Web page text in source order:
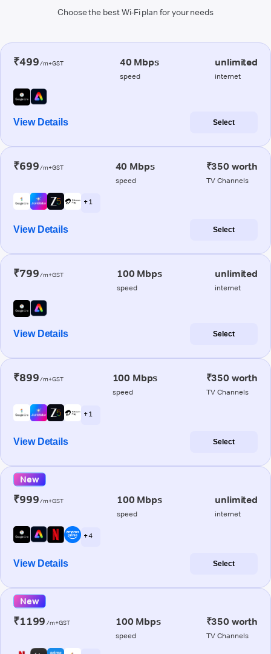
Choose the best Wi-Fi plan for your needs
₹499/m+GST 40 Mbps
speed
unlimited
internet
View Details Select
₹699/m+GST 40 Mbps
speed
₹350 worth
TV Channels
+ 1
View Details Select
₹799/m+GST 100 Mbps
speed
unlimited
internet
View Details Select
₹899/m+GST 100 Mbps
speed
₹350 worth
TV Channels
+ 1
View Details Select
New
₹999/m+GST 100 Mbps
speed
unlimited
internet
+ 4
View Details Select
New
₹1199 /m+GST 100 Mbps
speed
₹350 worth
TV Channels